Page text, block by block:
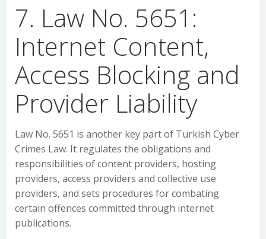
7. Law No. 5651:
Internet Content,
Access Blocking and
Provider Liability
Law No. 5651 is another key part of Turkish Cyber
Crimes Law. It regulates the obligations and
responsibilities of content providers, hosting
providers, access providers and collective use
providers, and sets procedures for combating
certain offences committed through internet
publications.